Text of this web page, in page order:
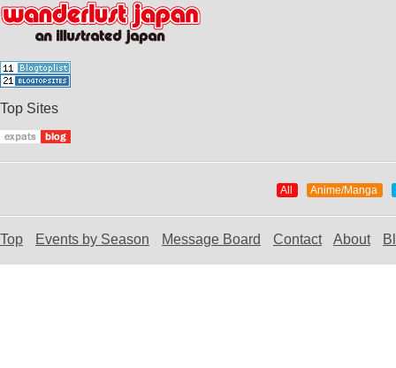
Top Sites
All Anime/Manga
Top Events by Season Message Board Contact About